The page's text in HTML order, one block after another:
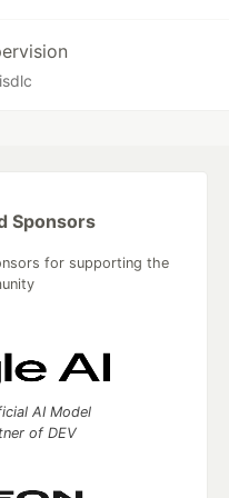
Sponsors
for supporting the
AI Model
of DEV